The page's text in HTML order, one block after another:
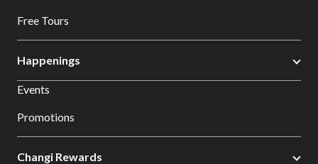
Free Tours
Happenings
Events
Promotions
Changi Rewards